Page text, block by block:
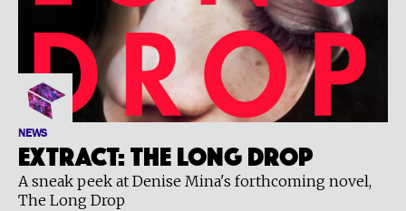
NEWS
Extract: The Long Drop
A sneak peek at Denise Mina's forthcoming novel,
The Long Drop